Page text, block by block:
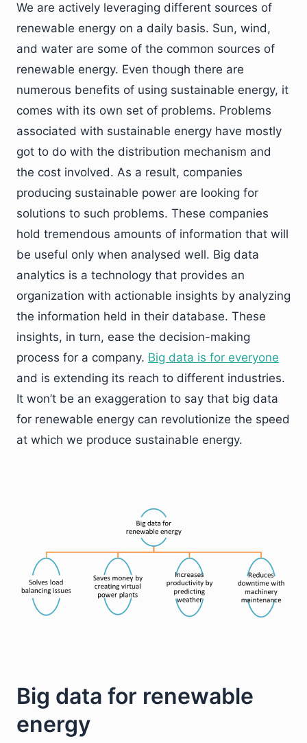
We are actively leveraging different sources of
renewable energy on a daily basis. Sun, wind,
and water are some of the common sources of
renewable energy. Even though there are
numerous benefits of using sustainable energy, it
comes with its own set of problems. Problems
associated with sustainable energy have mostly
got to do with the distribution mechanism and
the cost involved. As a result, companies
producing sustainable power are looking for
solutions to such problems. These companies
hold tremendous amounts of information that will
be useful only when analysed well. Big data
analytics is a technology that provides an
organization with actionable insights by analyzing
the information held in their database. These
insights, in turn, ease the decision-making
process for a company. Big data is for everyone
and is extending its reach to different industries.
It won’t be an exaggeration to say that big data
for renewable energy can revolutionize the speed
at which we produce sustainable energy.
Big data for renewable
energy